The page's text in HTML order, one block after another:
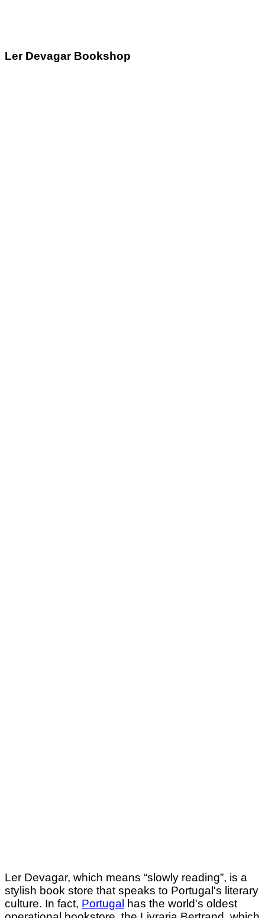
Ler Devagar Bookshop
Ler Devagar, which means “slowly reading”, is a
stylish book store that speaks to Portugal's literary
culture. In fact, Portugal has the world's oldest